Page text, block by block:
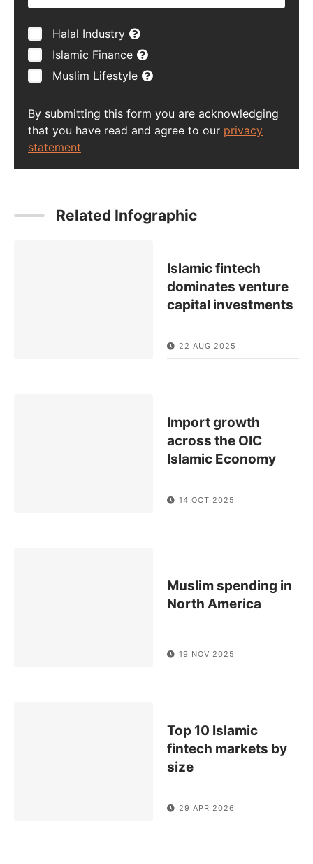
Halal Industry
Islamic Finance
Muslim Lifestyle
By submitting this form you are acknowledging
that you have read and agree to our privacy
statement
Related Infographic
Islamic fintech
dominates venture
capital investments
22 AUG 2025
Import growth
across the OIC
Islamic Economy
14 OCT 2025
Muslim spending in
North America
19 NOV 2025
Top 10 Islamic
fintech markets by
size
29 APR 2026